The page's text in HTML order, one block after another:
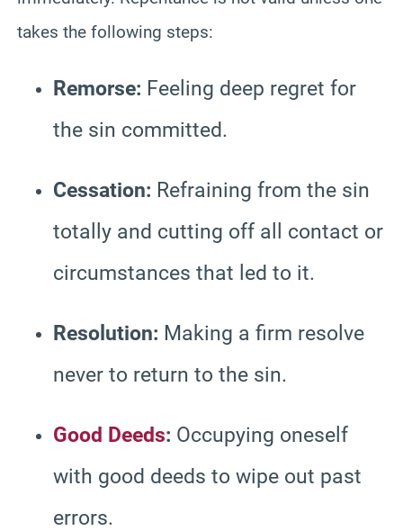
takes the following steps:
Remorse: Feeling deep regret for
the sin committed.
Cessation: Refraining from the sin
totally and cutting off all contact or
circumstances that led to it.
Resolution: Making a firm resolve
never to return to the sin.
Good Deeds: Occupying oneself
with good deeds to wipe out past
errors.